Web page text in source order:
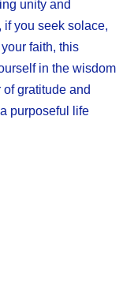
unity and
you seek solace,
faith, this
in the wisdom
gratitude and
purposeful life